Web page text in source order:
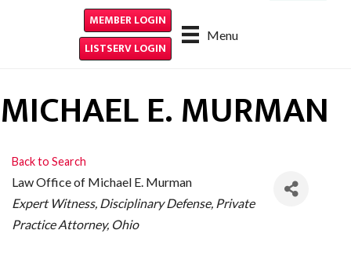
Menu
MEMBER LOGIN
LISTSERV LOGIN
MICHAEL E. MURMAN
Back to Search
Law Office of Michael E. Murman
CATEGORIES
Expert Witness Disciplinary Defense Private
Practice Attorney Ohio